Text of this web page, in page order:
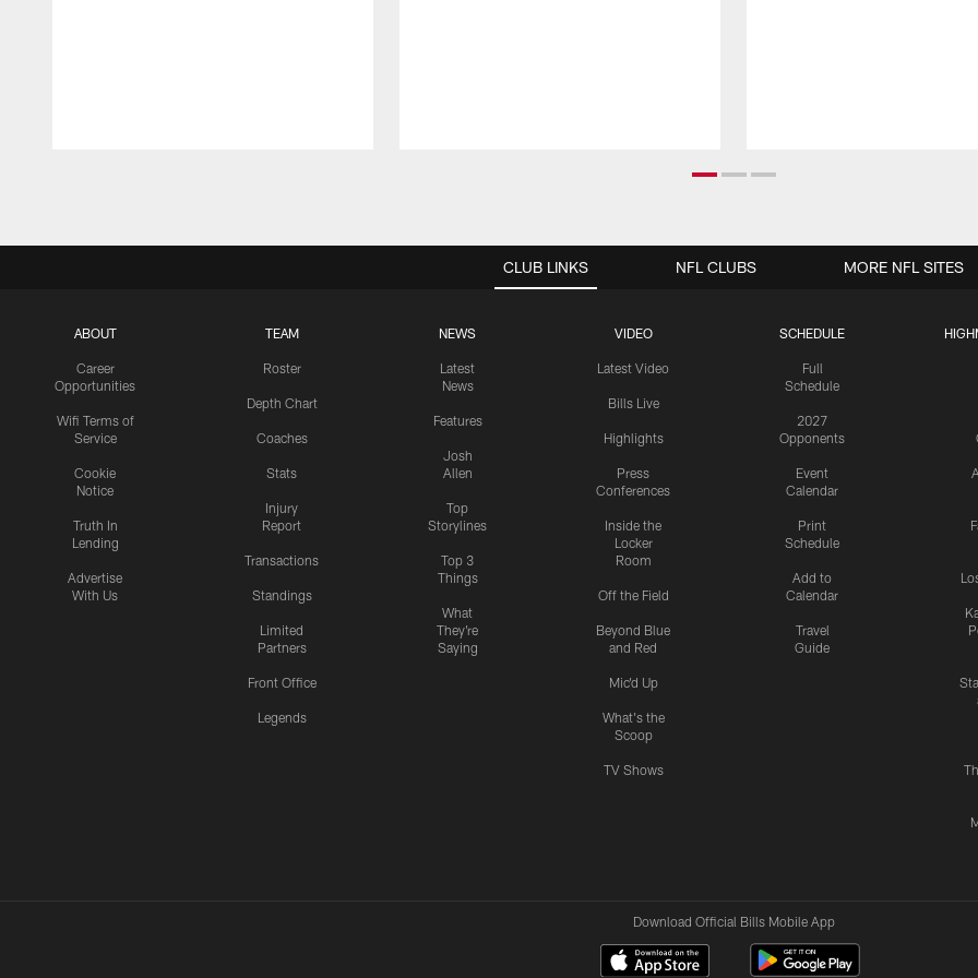
CLUB LINKS
ABOUT
Career
Opportunities
Wifi Terms of
Service
Cookie
Notice
Truth In
Lending
Advertise
With Us
TEAM
Roster
Depth Chart
Coaches
Stats
Injury
Report
Transactions
Standings
Limited
Partners
Front Office
Legends
NEWS
Latest
News
Features
Josh
Allen
Top
Storylines
Top 3
Things
What
They're
Saying
VIDEO
Latest Video
Bills Live
Highlights
Press
Conferences
Inside the
Locker
Room
Off the Field
Beyond Blue
and Red
Mic'd Up
What's the
Scoop
TV Shows
SCHEDULE
Full
Schedule
2027
Opponents
Event
Calendar
Print
Schedule
Add to
Calendar
Travel
Guide
NFL CLUBS MORE NFL SITES
Download Official Bills Mobile App